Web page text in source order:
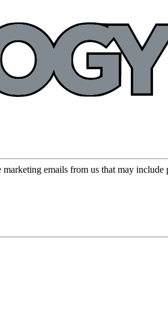
marketing emails from us that may